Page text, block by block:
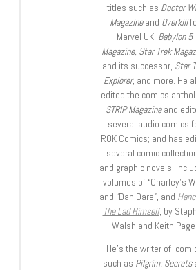
titles such as Doctor
Magazineand Overkill
Marvel UK, Babylon 5
Magazine, Star Trek
and its successor, Star
Explorer, and more. He
edited the comics
STRIP Magazineand
several audio comics
ROK Comics; and has
several comic
and graphic novels,
volumes of “Charley’s
and “Dan Dare”, and
The Lad Himself, by
Walsh and Keith Page.
He’s the writer of
such as Pilgrim: Secrets